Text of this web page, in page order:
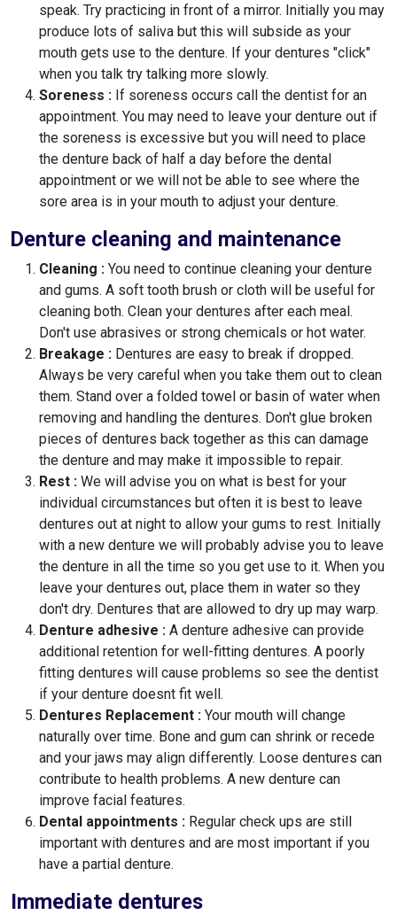
speak. Try practicing in front of a mirror. Initially you may
produce lots of saliva but this will subside as your
mouth gets use to the denture. If your dentures "click"
when you talk try talking more slowly.
Soreness : If soreness occurs call the dentist for an
appointment. You may need to leave your denture out if
the soreness is excessive but you will need to place
the denture back of half a day before the dental
appointment or we will not be able to see where the
sore area is in your mouth to adjust your denture.
Denture cleaning and maintenance
Cleaning : You need to continue cleaning your denture
and gums. A soft tooth brush or cloth will be useful for
cleaning both. Clean your dentures after each meal.
Don't use abrasives or strong chemicals or hot water.
Breakage : Dentures are easy to break if dropped.
Always be very careful when you take them out to clean
them. Stand over a folded towel or basin of water when
removing and handling the dentures. Don't glue broken
pieces of dentures back together as this can damage
the denture and may make it impossible to repair.
Rest : We will advise you on what is best for your
individual circumstances but often it is best to leave
dentures out at night to allow your gums to rest. Initially
with a new denture we will probably advise you to leave
the denture in all the time so you get use to it. When you
leave your dentures out, place them in water so they
don't dry. Dentures that are allowed to dry up may warp.
Denture adhesive : A denture adhesive can provide
additional retention for well-fitting dentures. A poorly
fitting dentures will cause problems so see the dentist
if your denture doesnt fit well.
Dentures Replacement : Your mouth will change
naturally over time. Bone and gum can shrink or recede
and your jaws may align differently. Loose dentures can
contribute to health problems. A new denture can
improve facial features.
Dental appointments : Regular check ups are still
important with dentures and are most important if you
have a partial denture.
Immediate dentures